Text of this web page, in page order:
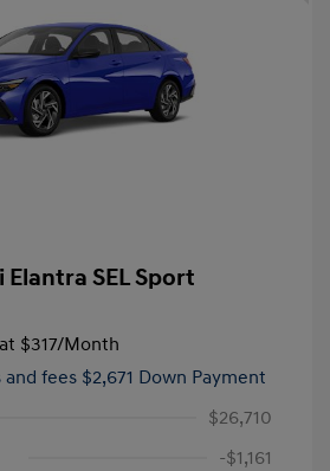
Elantra SEL Sport
$317/Month
and fees $2,671 Down Payment
$26,710
-$1,161